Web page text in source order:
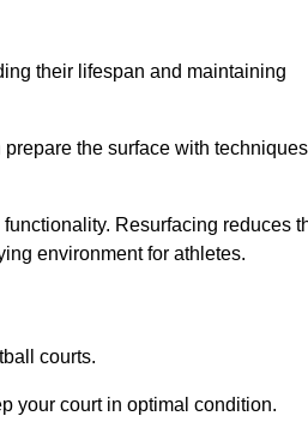
their lifespan and maintaining
the surface with techniques
Resurfacing reduces
environment for athletes.
courts.
your court in optimal condition.